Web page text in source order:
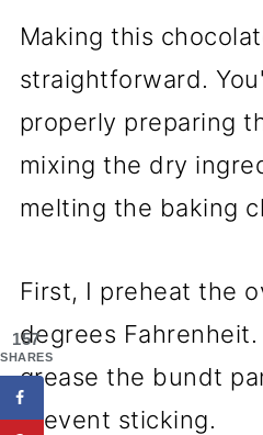
Making this
straightforward.
properly preparing
mixing the dry
melting the baking
First, I preheat the
degrees
grease the bundt
prevent sticking.
157
SHARES